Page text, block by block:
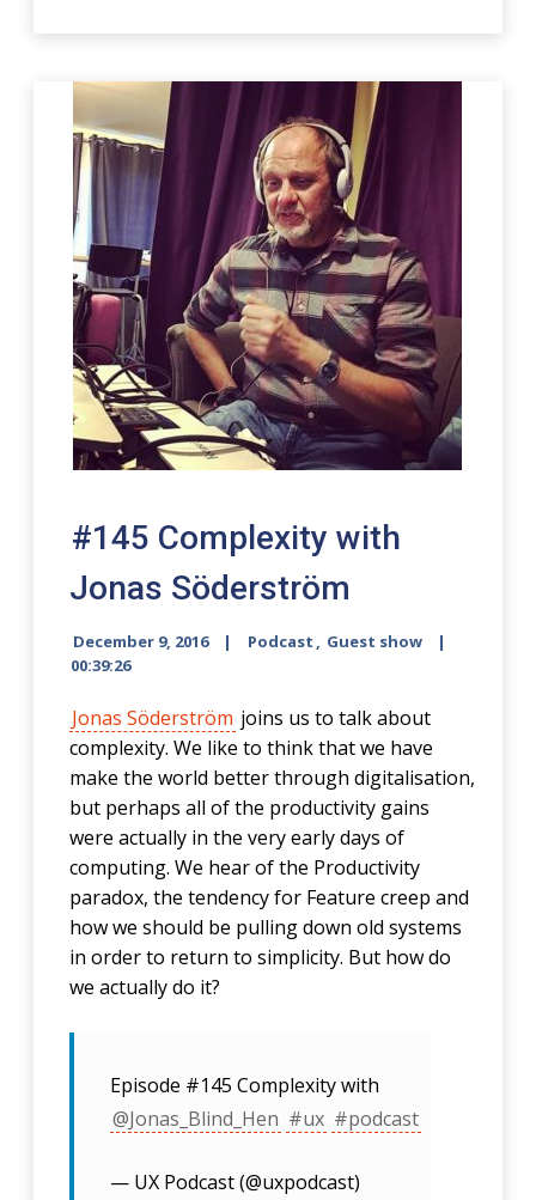
#145 Complexity with
Jonas Söderström
December 9, 2016 Podcast , Guest show
00:39:26
Jonas Söderström joins us to talk about
complexity. We like to think that we have
make the world better through digitalisation,
but perhaps all of the productivity gains
were actually in the very early days of
computing. We hear of the Productivity
paradox, the tendency for Feature creep and
how we should be pulling down old systems
in order to return to simplicity. But how do
we actually do it?
Episode #145 Complexity with
@Jonas_Blind_Hen #ux #podcast
— UX Podcast (@uxpodcast)